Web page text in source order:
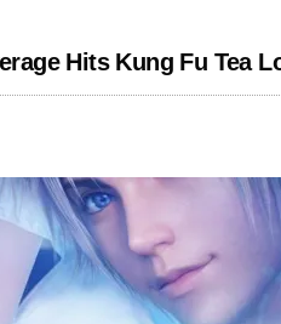
Hits Kung Fu Tea